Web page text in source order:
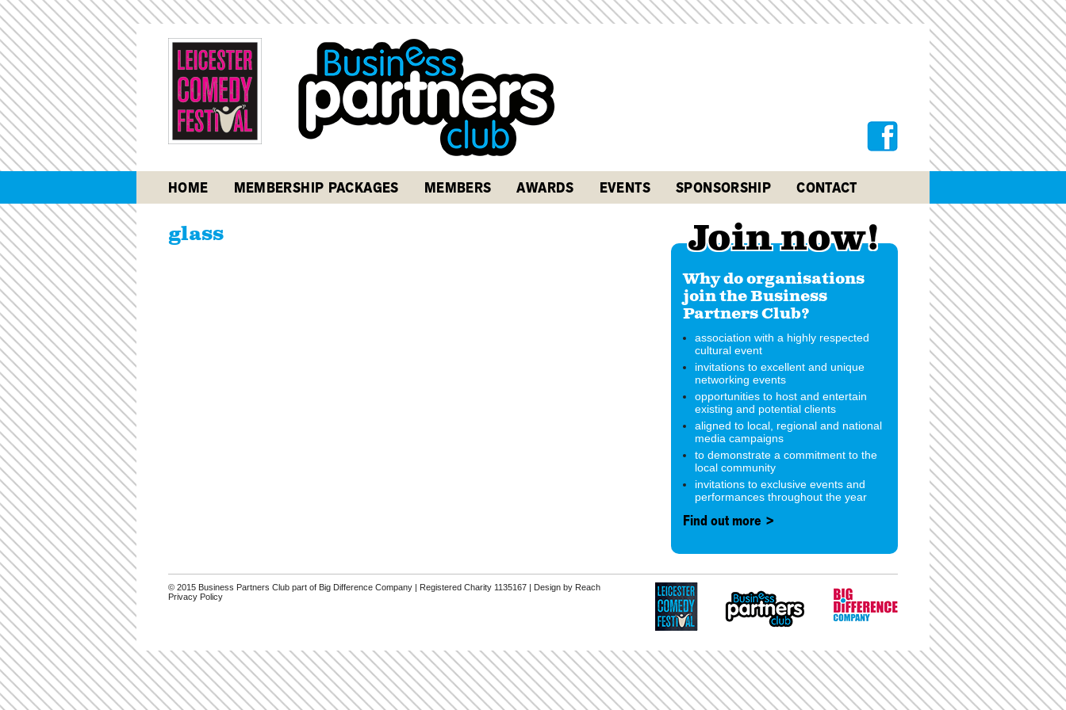
HOME MEMBERSHIP PACKAGES MEMBERS AWARDS EVENTS SPONSORSHIP CONTACT
glass Join now!
Why do organisations
join the Business
Partners Club?
association with a highly respected
cultural event
invitations to excellent and unique
networking events
opportunities to host and entertain
existing and potential clients
aligned to local, regional and national
media campaigns
to demonstrate a commitment to the
local community
invitations to exclusive events and
performances throughout the year
Find out more >
© 2015 Business Partners Club part of Big Difference Company | Registered Charity 1135167 | Design by Reach
Privacy Policy